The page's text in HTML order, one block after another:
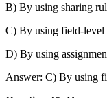
B) By using sharing
C) By using field-level
D) By using
Answer: C) By using